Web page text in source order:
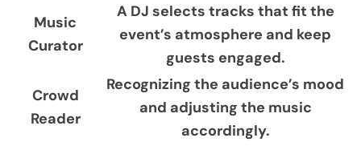
Music
Curator
A DJ selects tracks that fit the
event’s atmosphere and keep
guests engaged.
Crowd
Reader
Recognizing the audience’s mood
and adjusting the music
accordingly.